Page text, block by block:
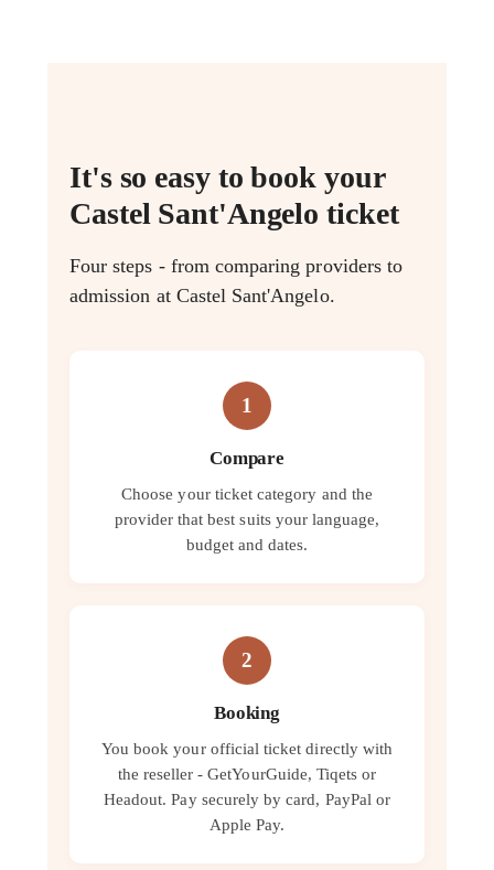
It's so easy to book your
Castel Sant'Angelo ticket
Four steps - from comparing providers to
admission at Castel Sant'Angelo.
1
Compare
Choose your ticket category and the
provider that best suits your language,
budget and dates.
2
Booking
You book your official ticket directly with
the reseller - GetYourGuide, Tiqets or
Headout. Pay securely by card, PayPal or
Apple Pay.